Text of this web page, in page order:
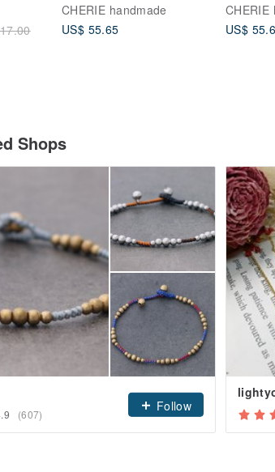
2mm Natural Stone,
Gradient, Magnetic Clasp,
CHERIE handmade
US$ 55.65
2mm
CHERIE
US$
Shops
(607)
Follow